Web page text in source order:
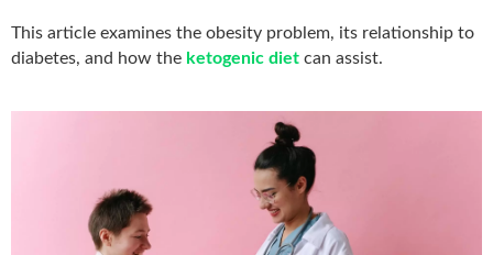
This article examines the obesity problem, its relationship to
diabetes, and how the ketogenic diet can assist.